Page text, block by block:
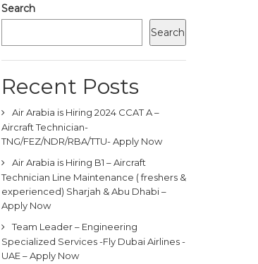
Search
Search
Recent Posts
Air Arabia is Hiring 2024 CCAT A –
Aircraft Technician-
TNG/FEZ/NDR/RBA/TTU- Apply Now
Air Arabia is Hiring B1 – Aircraft
Technician Line Maintenance ( freshers &
experienced) Sharjah & Abu Dhabi –
Apply Now
Team Leader – Engineering
Specialized Services -Fly Dubai Airlines -
UAE – Apply Now